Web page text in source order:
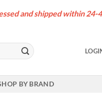
and shipped within 24-
BY BRAND